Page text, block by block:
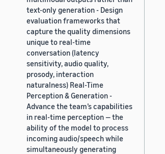
text-only generation - Design
evaluation frameworks that
capture the quality dimensions
unique to real-time
conversation (latency
sensitivity, audio quality,
prosody, interaction
naturalness) Real-Time
Perception & Generation -
Advance the team’s capabilities
in real-time perception — the
ability of the model to process
incoming audio/speech while
simultaneously generating